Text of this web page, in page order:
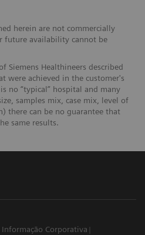
herein are not commercially
future availability cannot be
Siemens Healthineers described
were achieved in the customer's
no “typical” hospital and many
samples mix, case mix, level of
there can be no guarantee that
same results.
Informação Corporativa